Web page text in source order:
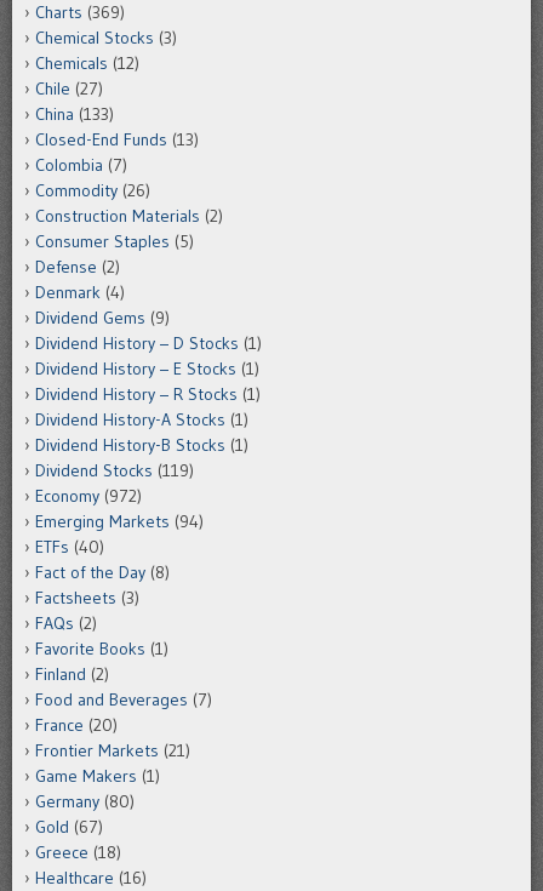
Charts (369)
Chemical Stocks (3)
Chemicals (12)
Chile (27)
China (133)
Closed-End Funds (13)
Colombia (7)
Commodity (26)
Construction Materials (2)
Consumer Staples (5)
Defense (2)
Denmark (4)
Dividend Gems (9)
Dividend History – D Stocks (1)
Dividend History – E Stocks (1)
Dividend History – R Stocks (1)
Dividend History-A Stocks (1)
Dividend History-B Stocks (1)
Dividend Stocks (119)
Economy (972)
Emerging Markets (94)
ETFs (40)
Fact of the Day (8)
Factsheets (3)
FAQs (2)
Favorite Books (1)
Finland (2)
Food and Beverages (7)
France (20)
Frontier Markets (21)
Game Makers (1)
Germany (80)
Gold (67)
Greece (18)
Healthcare (16)